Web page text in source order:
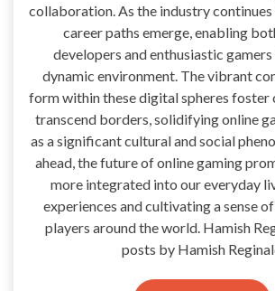
collaboration. As the industry
career paths emerge, enabling
developers and enthusiastic
dynamic environment. The vibrant
form within these digital spheres foster
transcend borders, solidifying online
as a significant cultural and social
ahead, the future of online gaming
more integrated into our everyday
experiences and cultivating a sense
players around the world. Hamish
posts by Hamish